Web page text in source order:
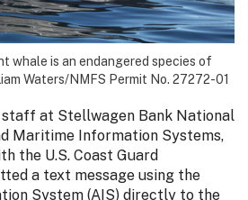
whale is an endangered species of
Waters/NMFS Permit No. 27272-01
staff at Stellwagen Bank National
Maritime Information Systems,
the U.S. Coast Guard
a text message using the
System (AIS) directly to the